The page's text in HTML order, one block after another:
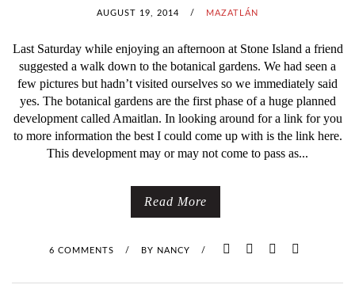
AUGUST 19, 2014 / MAZATLÁN
Last Saturday while enjoying an afternoon at Stone Island a friend
suggested a walk down to the botanical gardens. We had seen a
few pictures but hadn’t visited ourselves so we immediately said
yes. The botanical gardens are the first phase of a huge planned
development called Amaitlan. In looking around for a link for you
to more information the best I could come up with is the link here.
This development may or may not come to pass as...
Read More
6 COMMENTS / BY NANCY /